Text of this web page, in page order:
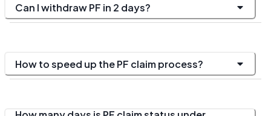
Can I withdraw PF in 2 days?
How to speed up the PF claim process?